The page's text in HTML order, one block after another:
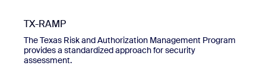
TX-RAMP
The Texas Risk and Authorization Management Program
provides a standardized approach for security
assessment.